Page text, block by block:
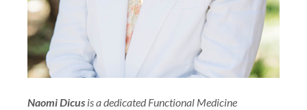
Naomi Dicus is a dedicated Functional Medicine